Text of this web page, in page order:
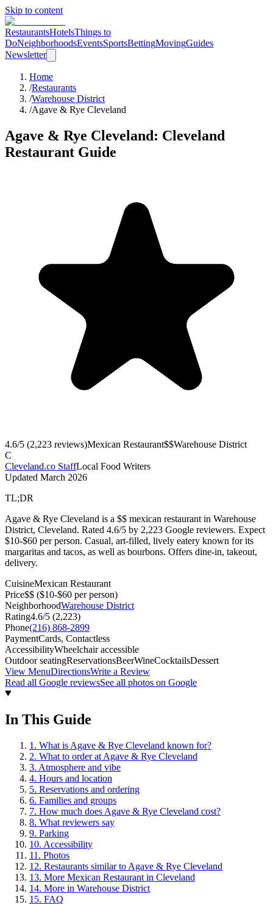
Skip to content
RestaurantsHotelsThings to
DoNeighborhoodsEventsSportsBettingMovingGuides
Newsletter
Home
/Restaurants
/Warehouse District
/Agave & Rye Cleveland
Agave & Rye Cleveland: Cleveland
Restaurant Guide
4.6/5 (2,223 reviews)Mexican Restaurant$$Warehouse District
C
Cleveland.co StaffLocal Food Writers
Updated March 2026
TL;DR
Agave & Rye Cleveland is a $$ mexican restaurant in Warehouse
District, Cleveland. Rated 4.6/5 by 2,223 Google reviewers. Expect
$10-$60 per person. Casual, art-filled, lively eatery known for its
margaritas and tacos, as well as bourbons. Offers dine-in, takeout,
delivery.
CuisineMexican Restaurant
Price$$ ($10-$60 per person)
NeighborhoodWarehouse District
Rating4.6/5 (2,223)
Phone(216) 868-2899
PaymentCards, Contactless
AccessibilityWheelchair accessible
Outdoor seatingReservationsBeerWineCocktailsDessert
View MenuDirectionsWrite a Review
Read all Google reviewsSee all photos on Google
In This Guide
1 . What is Agave & Rye Cleveland known for?
2. What to order at Agave & Rye Cleveland
3. Atmosphere and vibe
4. Hours and location
5. Reservations and ordering
6. Families and groups
7. How much does Agave & Rye Cleveland cost?
8. What reviewers say
9. Parking
10. Accessibility
11 . Photos
12. Restaurants similar to Agave & Rye Cleveland
13. More Mexican Restaurant in Cleveland
14. More in Warehouse District
15. FAQ